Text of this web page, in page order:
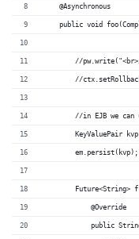
    @Asynchronous
public void
//
//
//in EJB we can
KeyValuePair
        em.persist(kvp);
Future<String>
            @Override
public